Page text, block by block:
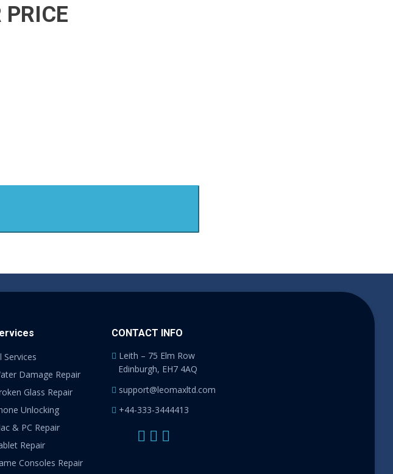
Services
Damage Repair
Glass Repair
Unlocking
& PC Repair
Repair
Consoles Repair
CONTACT INFO
Leith – 75 Elm Row
Edinburgh, EH7 4AQ
support@leomaxltd.com
+44-333-3444413